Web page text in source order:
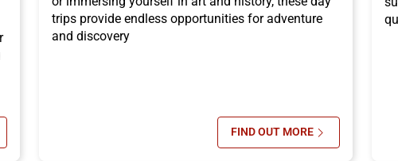
OCTOBER: WHERE TO GO FOR A CITY BREAK
trips provide endless opportunities for adventure
and discovery
FIND OUT MORESU WHERE TO GO